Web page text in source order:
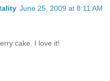
June 25, 2009 at 8:11 AM
cake. I love it!